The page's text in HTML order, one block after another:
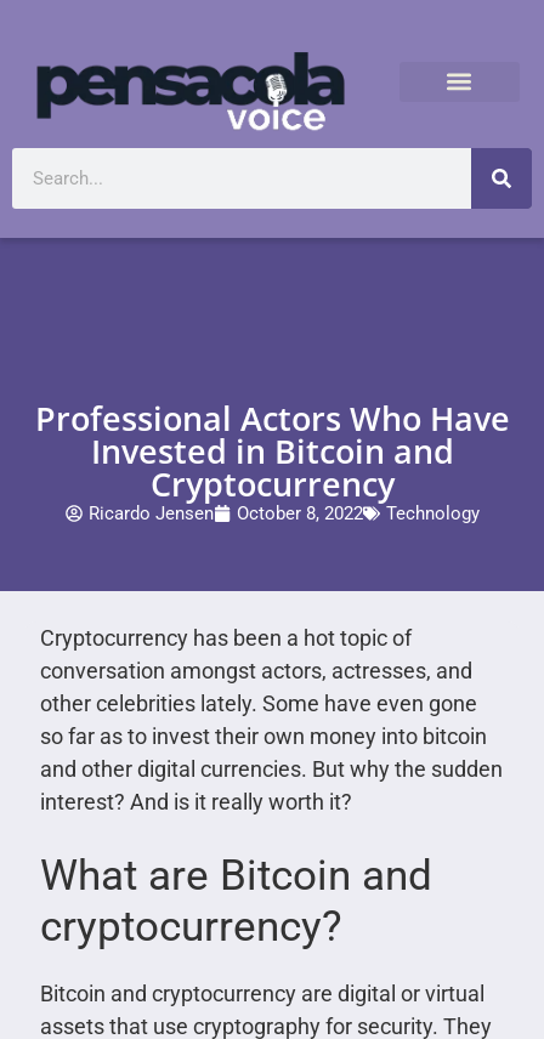
Professional Actors Who Have
Invested in Bitcoin and
Cryptocurrency
Ricardo Jensen October 8, 2022 Technology
Cryptocurrency has been a hot topic of
conversation amongst actors, actresses, and
other celebrities lately. Some have even gone
so far as to invest their own money into bitcoin
and other digital currencies. But why the sudden
interest? And is it really worth it?
What are Bitcoin and
cryptocurrency?
Bitcoin and cryptocurrency are digital or virtual
assets that use cryptography for security. They